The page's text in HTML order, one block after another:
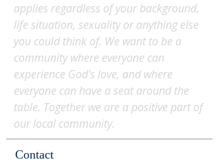
applies regardless of your background,
life situation, sexuality or anything else
you could think of. We want to be a
community where everyone can
experience God's love, and where
everyone can have a seat around the
table. Together we are a positive part of
our local community.
Contact